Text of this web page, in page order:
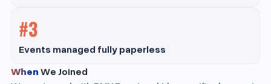
#3
Events managed fully paperless
WhenWe Joined